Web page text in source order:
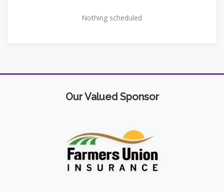
Nothing scheduled
Our Valued Sponsor